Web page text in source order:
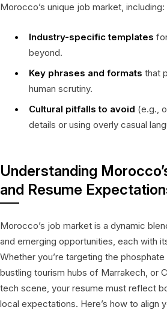
Morocco’s unique job market, including:
Industry-specific templates
beyond.
Key phrases and formats that
human scrutiny.
Cultural pitfalls to avoid (e.g.,
details or using overly casual
Understanding
and Resume
Morocco’s job market is a dynamic
and emerging opportunities, each with
Whether you’re targeting the
bustling tourism hubs of Marrakech, or
tech scene, your resume must reflect
local expectations. Here’s how to align